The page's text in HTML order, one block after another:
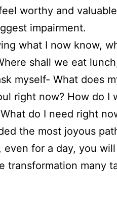
worthy and
impairment.
what I now know,
shall we eat
myself- What does
right now? How do I
do I need right
the most joyous
even for a day, you
transformation many